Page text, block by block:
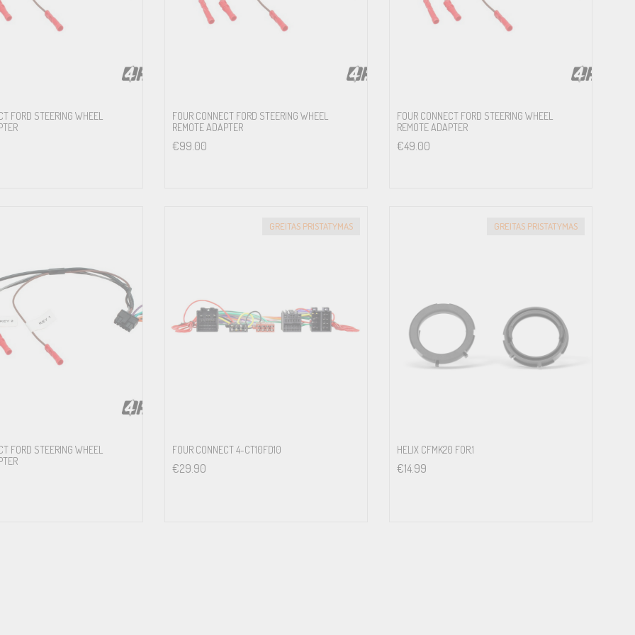
Premium Sound System
S3
S3
Premium Sound System
Advanced Sound System
FORD STEERING WHEEL
FOUR CONNECT FORD STEERING WHEEL
REMOTE ADAPTER
€99.00
FOUR CONNECT FORD STEERING WHEEL
REMOTE ADAPTER
€49.00
FORD STEERING WHEEL
GREITAS PRISTATYMAS
FOUR CONNECT 4-CT10FD10
€29.90
GREITAS PRISTATYMAS
HELIX CFMK20 FOR.1
€14.99